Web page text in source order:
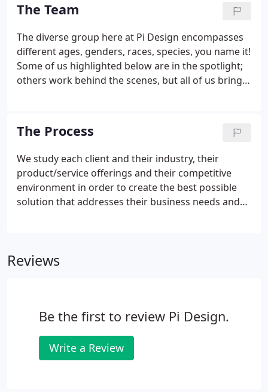
The Team
The diverse group here at Pi Design encompasses
different ages, genders, races, species, you name it!
Some of us highlighted below are in the spotlight;
others work behind the scenes, but all of us bring
and enjoy each other's company, but we are dead
serious about providing all our clients with
excellent ideas and design crafted for their specific
needs.Together, we are a team that is more than
the sum of its parts.
The Process
We study each client and their industry, their
product/service offerings and their competitive
environment in order to create the best possible
solution that addresses their business needs and
Reviews
Be the first to review Pi Design.
Write a Review